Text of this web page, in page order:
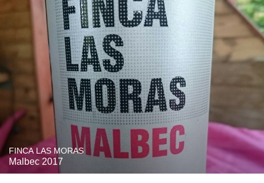
FINCA LAS MORAS
Malbec 2017